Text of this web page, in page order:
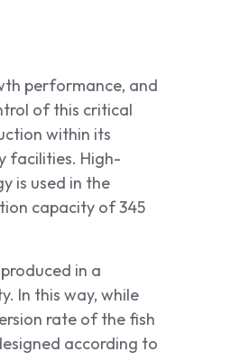
performance, and
of this critical
within its
facilities. High-
is used in the
capacity of 345
in a
In this way, while
rate of the fish
according to